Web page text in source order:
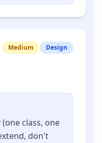
Medium Design
class, one
don't